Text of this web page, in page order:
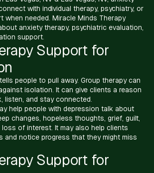
with individual therapy, psychiatry, or
when needed. Miracle Minds Therapy
anxiety therapy, psychiatric evaluation,
support.
Support for
people to pull away. Group therapy can
isolation. It can give clients a reason
listen, and stay connected.
help people with depression talk about
changes, hopeless thoughts, grief, guilt,
loss of interest. It may also help clients
and notice progress that they might miss
Support for